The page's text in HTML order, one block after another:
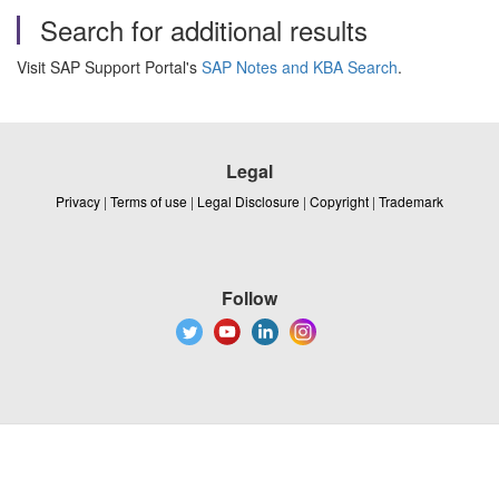
Search for additional results
Visit SAP Support Portal's SAP Notes and KBA Search.
Legal
Privacy | Terms of use | Legal Disclosure | Copyright | Trademark
Follow